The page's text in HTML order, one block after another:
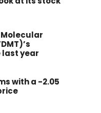
Molecular
last year
with a -2.05